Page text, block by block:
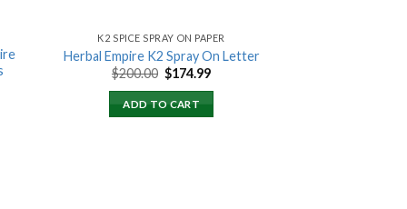
K2 SPICE SPRAY ON PAPER
Herbal Empire K2 Spray On Letter
$200.00 Original
price
was:
$200.00.
$174.99Current
ADD TO CART